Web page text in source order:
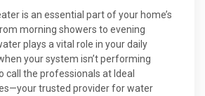
is an essential part of your home’s
morning showers to evening
plays a vital role in your daily
your system isn’t performing
call the professionals at Ideal
trusted provider for water